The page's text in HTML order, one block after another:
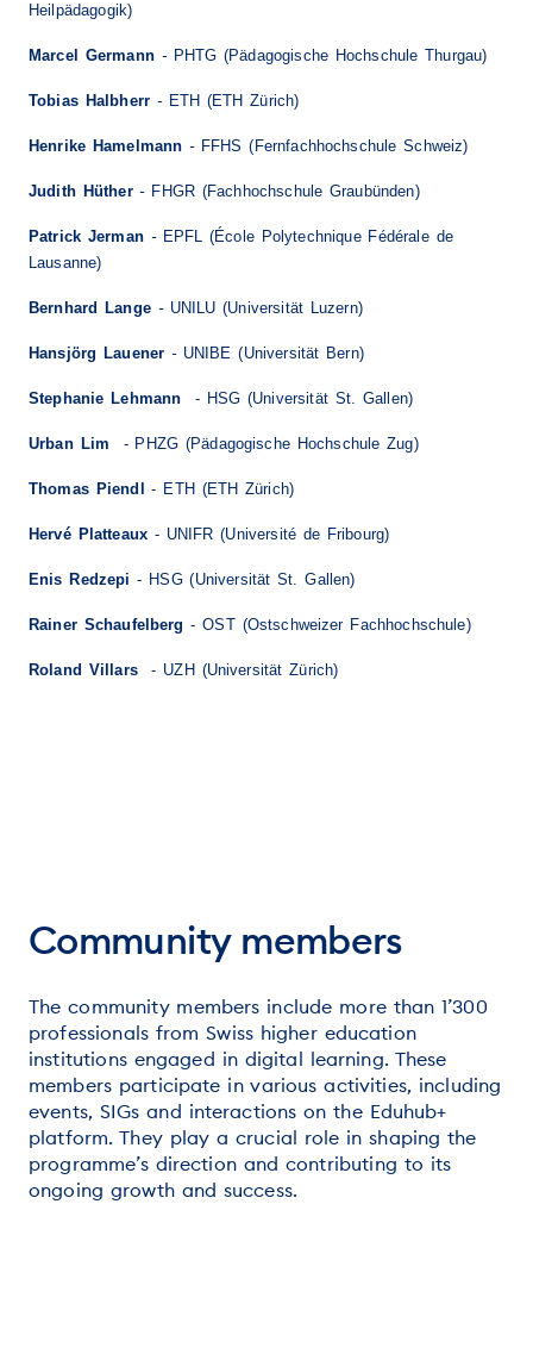
Heilpädagogik)
Marcel Germann - PHTG (Pädagogische Hochschule Thurgau)
Tobias Halbherr - ETH (ETH Zürich)
Henrike Hamelmann- FFHS (Fernfachhochschule Schweiz)
Judith Hüther- FHGR (Fachhochschule Graubünden)
Patrick Jerman - EPFL (École Polytechnique Fédérale de
Lausanne)
Bernhard Lange - UNILU (Universität Luzern)
Hansjörg Lauener - UNIBE (Universität Bern)
Stephanie Lehmann - HSG (Universität St. Gallen)
Urban Lim - PHZG (Pädagogische Hochschule Zug)
Thomas Piendl- ETH (ETH Zürich)
Hervé Platteaux - UNIFR (Université de Fribourg)
Enis Redzepi- HSG (Universität St. Gallen)
Rainer Schaufelberg- OST (Ostschweizer Fachhochschule)
Roland Villars- UZH (Universität Zürich)
Community members
The community members include more than 1’300
professionals from Swiss higher education
institutions engaged in digital learning. These
members participate in various activities, including
events, SIGs and interactions on the Eduhub+
platform. They play a crucial role in shaping the
programme’s direction and contributing to its
ongoing growth and success.